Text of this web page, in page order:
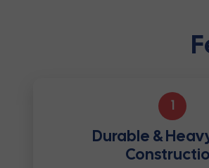
1
Durable &